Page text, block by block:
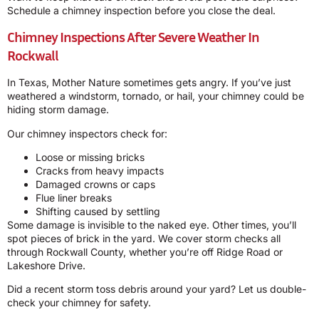
Schedule a chimney inspection before you close the deal.
Chimney Inspections After Severe Weather In
Rockwall
In Texas, Mother Nature sometimes gets angry. If you’ve just
weathered a windstorm, tornado, or hail, your chimney could be
hiding storm damage.
Our chimney inspectors check for:
Loose or missing bricks
Cracks from heavy impacts
Damaged crowns or caps
Flue liner breaks
Shifting caused by settling
Some damage is invisible to the naked eye. Other times, you’ll
spot pieces of brick in the yard. We cover storm checks all
through Rockwall County, whether you’re off Ridge Road or
Lakeshore Drive.
Did a recent storm toss debris around your yard? Let us double-
check your chimney for safety.